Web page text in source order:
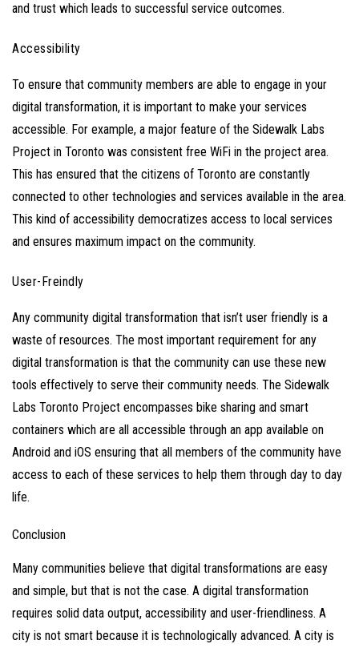
and trust which leads to successful service outcomes.
Accessibility
To ensure that community members are able to engage in your
digital transformation, it is important to make your services
accessible. For example, a major feature of the Sidewalk Labs
Project in Toronto was consistent free WiFi in the project area.
This has ensured that the citizens of Toronto are constantly
connected to other technologies and services available in the area.
This kind of accessibility democratizes access to local services
and ensures maximum impact on the community.
User-Freindly
Any community digital transformation that isn’t user friendly is a
waste of resources. The most important requirement for any
digital transformation is that the community can use these new
tools effectively to serve their community needs. The Sidewalk
Labs Toronto Project encompasses bike sharing and smart
containers which are all accessible through an app available on
Android and iOS ensuring that all members of the community have
access to each of these services to help them through day to day
life.
Conclusion
Many communities believe that digital transformations are easy
and simple, but that is not the case. A digital transformation
requires solid data output, accessibility and user-friendliness. A
city is not smart because it is technologically advanced. A city is